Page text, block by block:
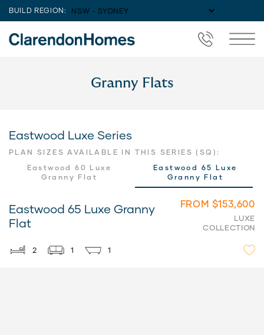
BUILD REGION:
Granny Flats
Eastwood Luxe Series
PLAN SIZES AVAILABLE IN THIS SERIES (SQ):
Eastwood 60 Luxe
Granny Flat
Eastwood 65 Luxe
Granny Flat
Eastwood 65 Luxe Granny
Flat
FROM $153,600
LUXE
COLLECTION
2 1 1